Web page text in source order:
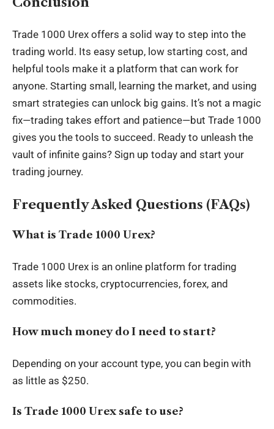
Trade 1000 Urex offers a solid way to step into the
trading world. Its easy setup, low starting cost, and
helpful tools make it a platform that can work for
anyone. Starting small, learning the market, and using
smart strategies can unlock big gains. It’s not a magic
fix—trading takes effort and patience—but Trade 1000
gives you the tools to succeed. Ready to unleash the
vault of infinite gains? Sign up today and start your
trading journey.
Frequently Asked Questions (FAQs)
What is Trade 1000 Urex?
Trade 1000 Urex is an online platform for trading
assets like stocks, cryptocurrencies, forex, and
commodities.
How much money do I need to start?
Depending on your account type, you can begin with
as little as $250.
Is Trade 1000 Urex safe to use?